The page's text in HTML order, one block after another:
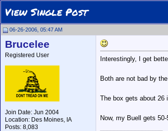
View Single Post
06-26-2006, 05:47 AM
Brucelee
Registered User
Join Date: Jun 2004
Location: Des Moines, IA
Posts: 8,083
Interestingly, I get
Both are not bad by
The box gets about 26
Now, my Buell gets